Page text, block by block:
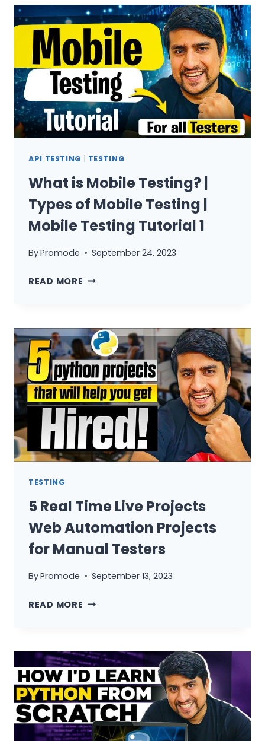
BY
27+
COMPANIES
API TESTING | TESTING
What is Mobile Testing? |
Types of Mobile Testing |
Mobile Testing Tutorial 1
ByPromode September 24, 2023
READ MORE WHAT
|
TYPES
OF
MOBILE
TESTING
MOBILE
TESTING
TUTORIAL
TESTING
5 Real Time Live Projects
Web Automation Projects
for Manual Testers
ByPromode September 13, 2023
READ MORE 5
PROJECTS
WEB
AUTOMATION
PROJECTS
FOR
MANUAL